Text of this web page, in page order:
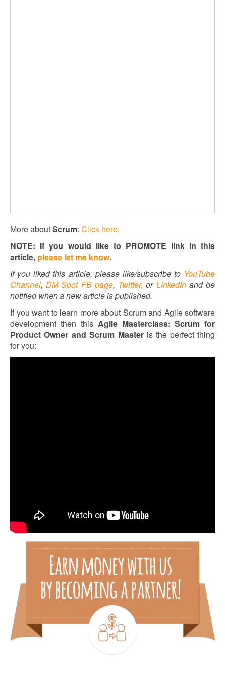
More aboutScrum: Click here.
NOTE: If you would like to PROMOTE link in this
article, please let me know.
If you liked this article, please like/subscribe to YouTube
Channel,DM Spot FB page, Twitter, or LinkedIn and be
notified when a new article is published.
If you want to learn more about Scrum and Agile software
development then this Agile Masterclass: Scrum for
Product Owner and Scrum Masteris the perfect thing
for you: